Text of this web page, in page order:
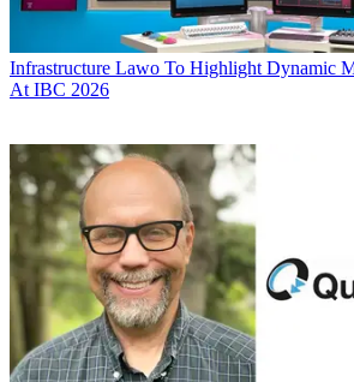
Infrastructure Lawo To Highlight Dynamic
At IBC 2026